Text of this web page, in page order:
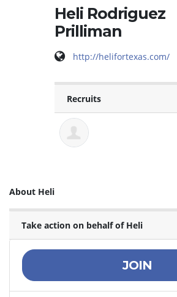
Heli Rodriguez
Prilliman
http://helifortexas.com/
Recruits
About Heli
Take action on behalf of Heli
JOIN